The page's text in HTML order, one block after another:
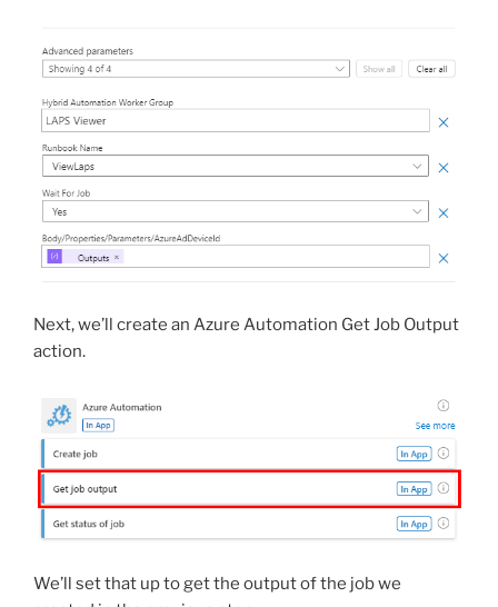
Next, we’ll create an Azure Automation Get Job Output
action.
We’ll set that up to get the output of the job we